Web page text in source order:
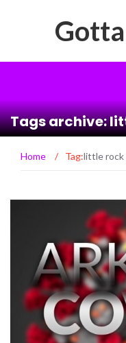
Tags archive:
Home / Tag:little rock